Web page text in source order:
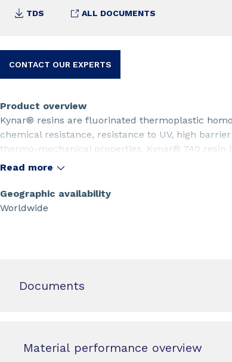
TDS ALL DOCUMENTS
CONTACT OUR EXPERTS
Product overview
Kynar® resins are fluorinated thermoplastic
chemical resistance, resistance to UV, high
thermo-mechanical properties. Kynar® 740 resin
rotomolding applications and multifilament
Read more
Geographic availability
Worldwide
Documents
Material performance overview